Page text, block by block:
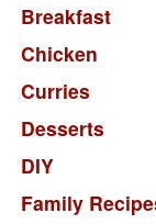
Breakfast
Chicken
Curries
Desserts
DIY
Family